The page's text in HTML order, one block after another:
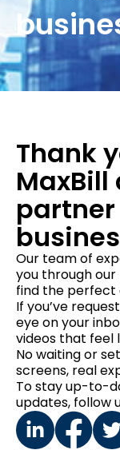
Thank
Our team of
you through
find the perfect
If you’ve
eye on your
videos that feel
No waiting or
screens, real
To stay up-to-
updates, follow